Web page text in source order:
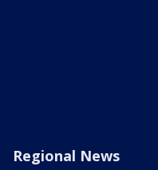
Regional News